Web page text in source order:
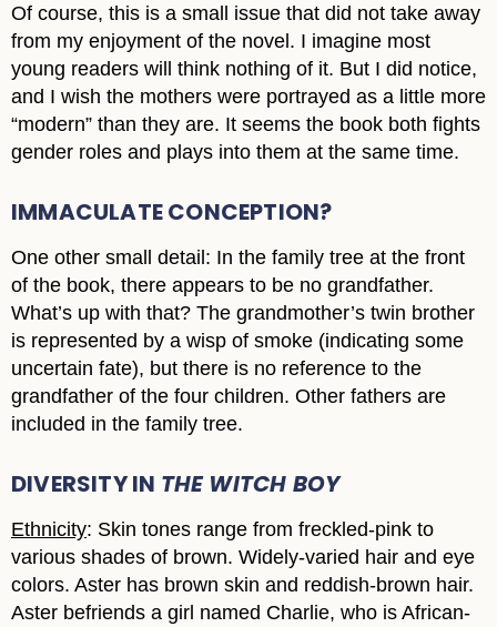
Of course, this is a small issue that did not take away
from my enjoyment of the novel. I imagine most
young readers will think nothing of it. But I did notice,
and I wish the mothers were portrayed as a little more
“modern” than they are. It seems the book both fights
gender roles and plays into them at the same time.
IMMACULATE CONCEPTION?
One other small detail: In the family tree at the front
of the book, there appears to be no grandfather.
What’s up with that? The grandmother’s twin brother
is represented by a wisp of smoke (indicating some
uncertain fate), but there is no reference to the
grandfather of the four children. Other fathers are
included in the family tree.
DIVERSITY IN THE WITCH BOY
Ethnicity: Skin tones range from freckled-pink to
various shades of brown. Widely-varied hair and eye
colors. Aster has brown skin and reddish-brown hair.
Aster befriends a girl named Charlie, who is African-